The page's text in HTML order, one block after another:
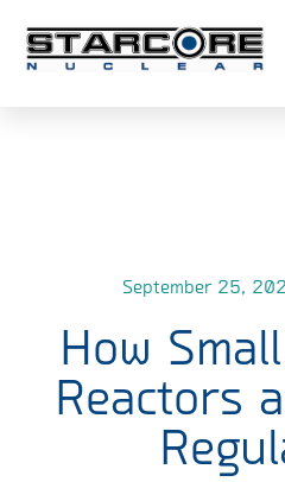
September 25,
How
Reactors